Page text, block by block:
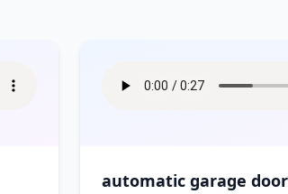
automatic garage